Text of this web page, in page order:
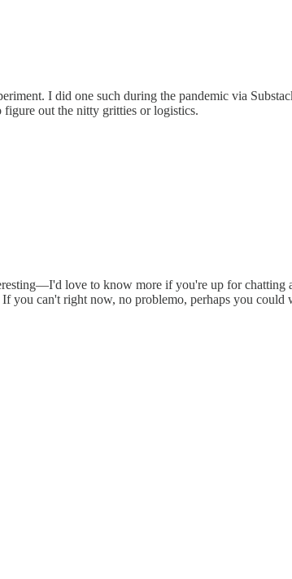
I did one such during the pandemic via
out the nitty gritties or logistics.
love to know more if you're up for
you can't right now, no problemo, perhaps you